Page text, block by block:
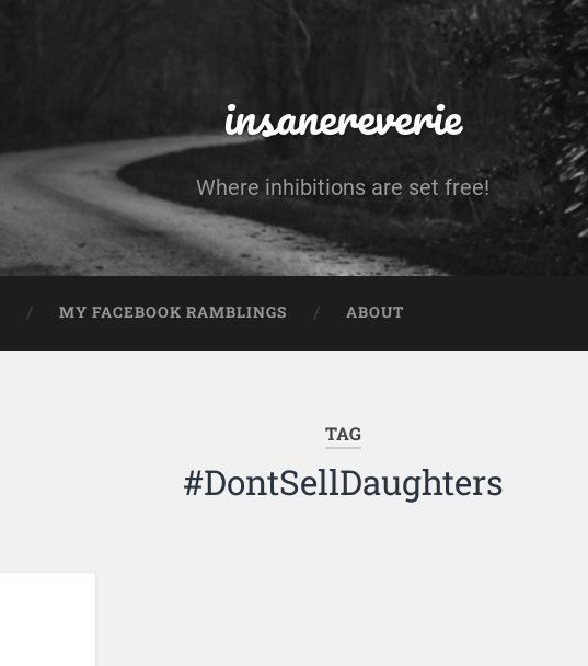
insanereverie
Where inhibitions are set free!
MY FACEBOOK RAMBLINGS ABOUT
TAG
#DontSellDaughters